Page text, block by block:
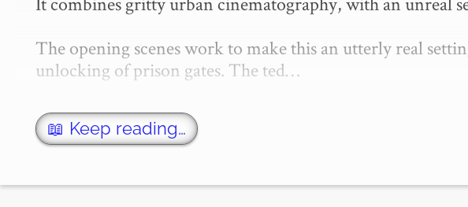
The opening scenes work to make this an utterly real
unlocking of prison gates. The ted…
📖 Keep reading…